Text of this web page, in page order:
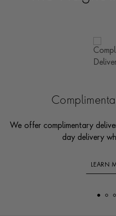
We offer complimentary
day delivery
LEARN